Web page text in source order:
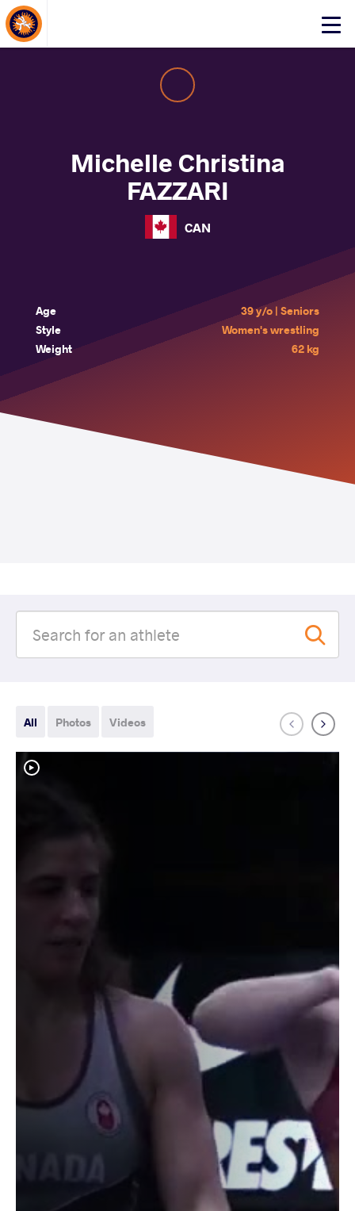
Click
About Events
Michelle Christina
FAZZARI
CAN
Age
39 y/o | Seniors
Style
Women's wrestling
Weight
62 kg
All Photos Videos